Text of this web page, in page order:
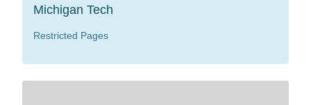
Michigan Tech
Restricted Pages